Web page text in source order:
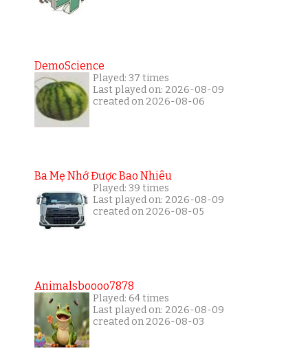
DemoScience
Played: 37 times
Last played on: 2026-08-09
created on 2026-08-06
Ba Mẹ Nhớ Được Bao Nhiêu
Played: 39 times
Last played on: 2026-08-09
created on 2026-08-05
Animalsboooo7878
Played: 64 times
Last played on: 2026-08-09
created on 2026-08-03